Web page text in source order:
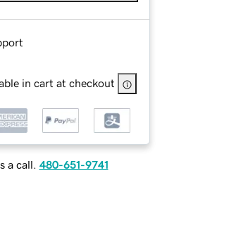
in cart at checkout
a call. 480-651-9741